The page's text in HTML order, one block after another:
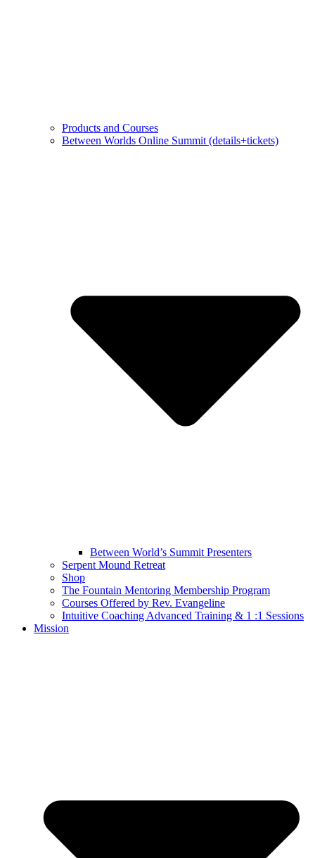
Products and Courses
Between Worlds Online Summit (details+tickets)
Between World’s Summit Presenters
Serpent Mound Retreat
Shop
The Fountain Mentoring Membership Program
Courses Offered by Rev. Evangeline
Intuitive Coaching Advanced Training & 1 :1 Sessions
Mission